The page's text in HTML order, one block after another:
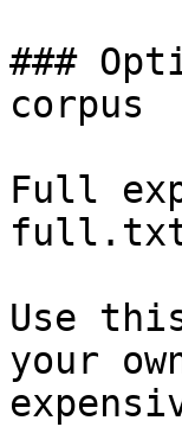
###
corpus
Full
Use
your